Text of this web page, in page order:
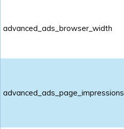
advanced_ads_browser_width
advanced_ads_page_impressions